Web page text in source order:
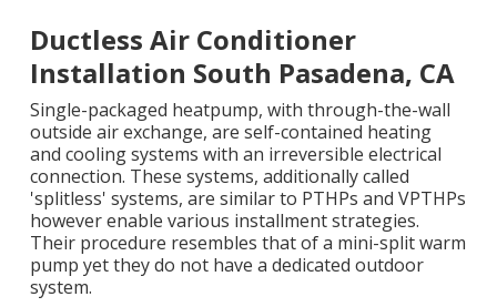
Ductless Air Conditioner
Installation South Pasadena, CA
Single-packaged heatpump, with through-the-wall
outside air exchange, are self-contained heating
and cooling systems with an irreversible electrical
connection. These systems, additionally called
'splitless' systems, are similar to PTHPs and VPTHPs
however enable various installment strategies.
Their procedure resembles that of a mini-split warm
pump yet they do not have a dedicated outdoor
system.